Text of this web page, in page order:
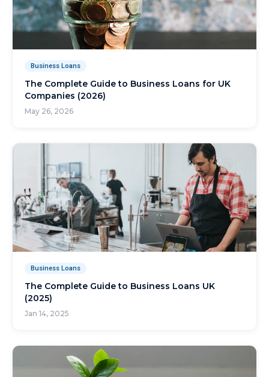
Business Loans
The Complete Guide to Business Loans for UK
Companies (2026)
May 26, 2026
Business Loans
The Complete Guide to Business Loans UK
(2025)
Jan 14, 2025